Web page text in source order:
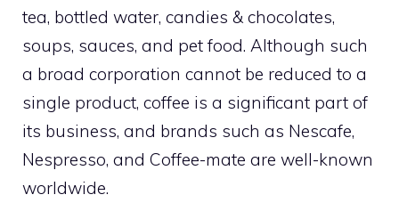
tea, bottled water, candies & chocolates,
soups, sauces, and pet food. Although such
a broad corporation cannot be reduced to a
single product, coffee is a significant part of
its business, and brands such as Nescafe,
Nespresso, and Coffee-mate are well-known
worldwide.